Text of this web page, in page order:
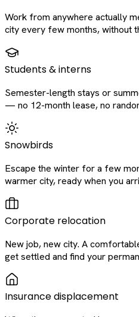
Work from anywhere actually
city every few months, without
Students & interns
Semester-length stays or
— no 12-month lease, no
Snowbirds
Escape the winter for a few
warmer city, ready when you
Corporate relocation
New job, new city. A
get settled and find your
Insurance displacement